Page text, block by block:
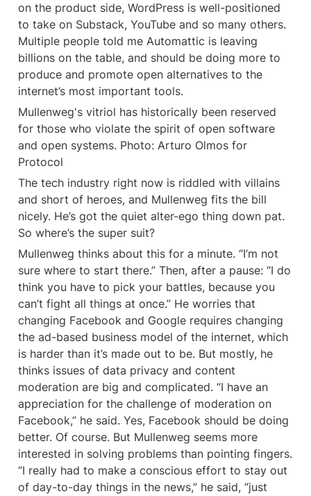
on the product side, WordPress is well-positioned
to take on Substack, YouTube and so many others.
Multiple people told me Automattic is leaving
billions on the table, and should be doing more to
produce and promote open alternatives to the
internet’s most important tools.
Mullenweg's vitriol has historically been reserved
for those who violate the spirit of open software
and open systems. Photo: Arturo Olmos for
Protocol
The tech industry right now is riddled with villains
and short of heroes, and Mullenweg fits the bill
nicely. He’s got the quiet alter-ego thing down pat.
So where’s the super suit?
Mullenweg thinks about this for a minute. “I’m not
sure where to start there.” Then, after a pause: “I do
think you have to pick your battles, because you
can’t fight all things at once.” He worries that
changing Facebook and Google requires changing
the ad-based business model of the internet, which
is harder than it’s made out to be. But mostly, he
thinks issues of data privacy and content
moderation are big and complicated. “I have an
appreciation for the challenge of moderation on
Facebook,” he said. Yes, Facebook should be doing
better. Of course. But Mullenweg seems more
interested in solving problems than pointing fingers.
“I really had to make a conscious effort to stay out
of day-to-day things in the news,” he said, “just